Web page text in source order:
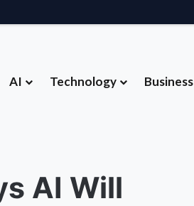
AI Technology Business
AI Will